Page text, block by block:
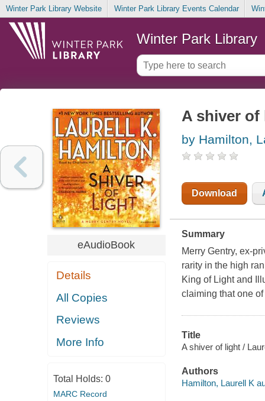
Winter Park Library Website Winter Park Library Events Calendar
Winter Park Library
eAudioBook
Details
All Copies
Reviews
More Info
Total Holds: 0
MARC Record
A shiver of
by Hamilton,
Download
Summary
Merry Gentry, ex-
rarity in the high
King of Light and
claiming that one
Title
A shiver of light /
Authors
Hamilton, Laurell K